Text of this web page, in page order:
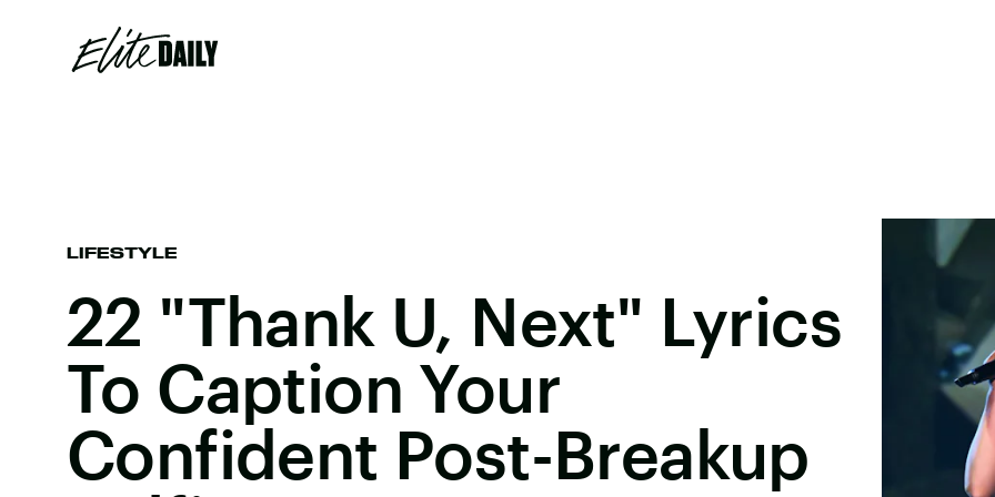
LIFESTYLE
22 "Thank U, Next" Lyrics
To Caption Your
Confident Post-Breakup